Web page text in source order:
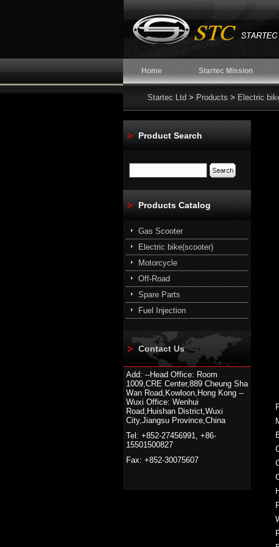
Home Startec Mission
Startec Ltd > Products > Electric
Product Search
Products Catalog
Gas Scooter
Electric bike(scooter)
Motorcycle
Off-Road
Spare Parts
Fuel Injection
Contact Us
Add: --Head Office: Room
1009,CRE Center,889 Cheung Sha
Wan Road,Kowloon,Hong Kong --
Wuxi Office: Wenhui
Road,Huishan District,Wuxi
City,Jiangsu Province,China
Tel: +852-27456991, +86-
15501500827
Fax: +852-30075607